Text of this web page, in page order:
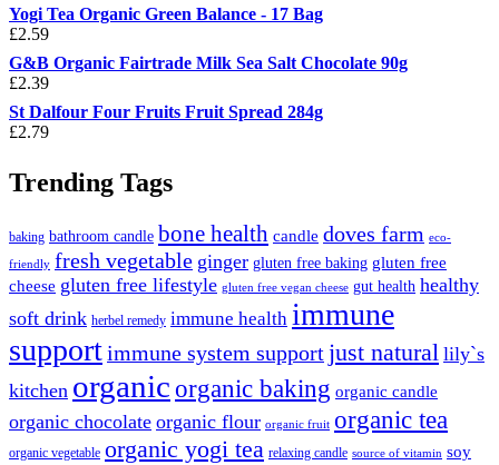
Yogi Tea Organic Green Balance - 17 Bag
£2.59
G&B Organic Fairtrade Milk Sea Salt Chocolate 90g
£2.39
St Dalfour Four Fruits Fruit Spread 284g
£2.79
Trending Tags
baking bathroom candle bone health candle doves farm eco-
friendly fresh vegetable ginger gluten free baking gluten free
cheese gluten free lifestyle gluten free vegan cheese gut health healthy
soft drink herbel remedy immune health immune
supportimmune system supportjust natural lily`s
kitchen organicorganic baking organic candle
organic chocolate organic flour organic fruit organic tea
organic vegetable organic yogi tea relaxing candle source of vitamin soy